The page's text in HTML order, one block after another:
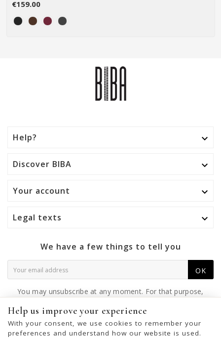
€159.00
Help? 
Discover BIBA 
Your account 
Legal texts 
We have a few things to tell you
OK
You may unsubscribe at any moment. For that purpose,
Help us improve your experience
With your consent, we use cookies to remember your
preferences and understand how our website is used.